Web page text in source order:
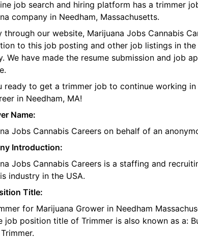
job search and hiring platform has a trimmer
company in Needham, Massachusetts.
through our website, Marijuana Jobs Cannabis
to this job posting and other job listings in the
We have made the resume submission and job
ready to get a trimmer job to continue working
in Needham, MA!
Name:
Jobs Cannabis Careers on behalf of an
Introduction:
Jobs Cannabis Careers is a staffing and
industry in the USA.
Title:
for Marijuana Grower in Needham
job position title of Trimmer is also known as a: